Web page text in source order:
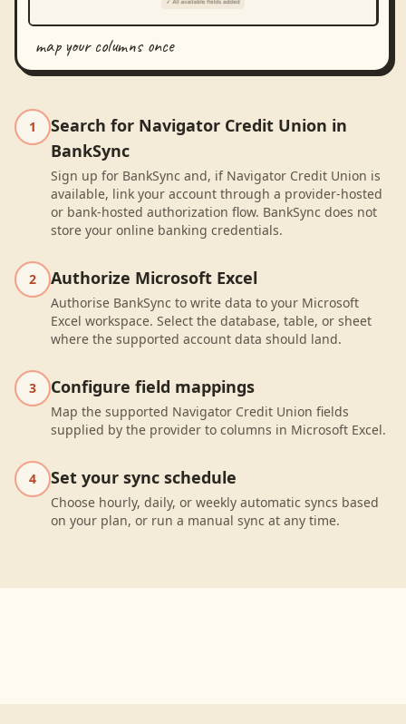
map your columns once
1
Search for Navigator Credit Union in
BankSync
Sign up for BankSync and, if Navigator Credit Union is
available, link your account through a provider-hosted
or bank-hosted authorization flow. BankSync does not
store your online banking credentials.
2 Authorize Microsoft Excel
Authorise BankSync to write data to your Microsoft
Excel workspace. Select the database, table, or sheet
where the supported account data should land.
3 Configure field mappings
Map the supported Navigator Credit Union fields
supplied by the provider to columns in Microsoft Excel.
4 Set your sync schedule
Choose hourly, daily, or weekly automatic syncs based
on your plan, or run a manual sync at any time.